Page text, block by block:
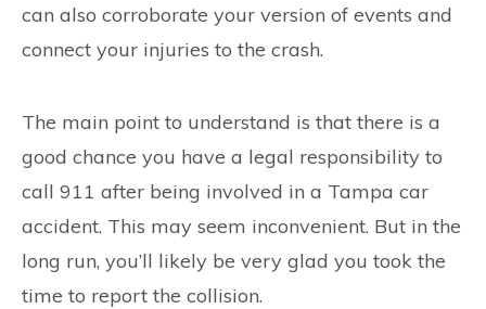
can also corroborate your version of events and
connect your injuries to the crash.
The main point to understand is that there is a
good chance you have a legal responsibility to
call 911 after being involved in a Tampa car
accident. This may seem inconvenient. But in the
long run, you’ll likely be very glad you took the
time to report the collision.